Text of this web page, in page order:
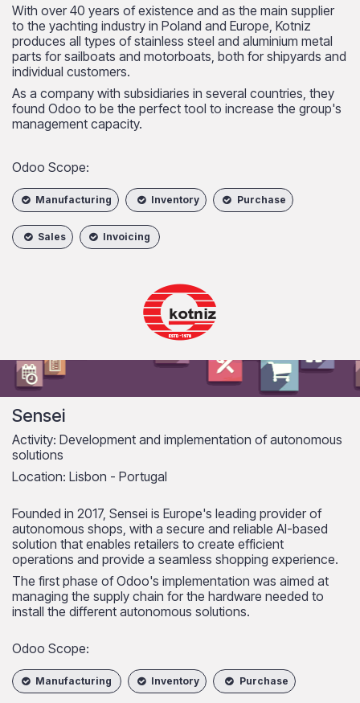
With over 40 years of existence and as the main supplier
to the yachting industry in Poland and Europe, Kotniz
produces all types of stainless steel and aluminium metal
parts for sailboats and motorboats, both for shipyards and
individual customers.
As a company with subsidiaries in several countries, they
found Odoo to be the perfect tool to increase the group's
management capacity.​
Odoo Scope:​
Manufacturing Inventory Purchase
Sales Invoicing
Sensei
Activity: Development and implementation of autonomous
solutions
Location: Lisbon - Portugal
Founded in 2017, Sensei is Europe's leading provider of
autonomous shops, with a secure and reliable AI-based
solution that enables retailers to create efficient
operations and provide a seamless shopping experience.
The first phase of Odoo's implementation was aimed at
managing the supply chain for the hardware needed to
install the different autonomous solutions.
Odoo Scope:
Manufacturing Inventory Purchase